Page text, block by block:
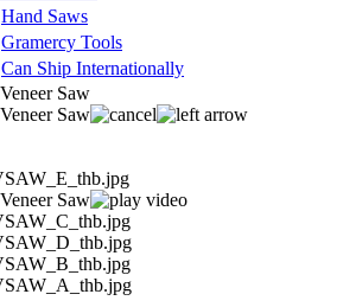
Hand Saws
Gramercy Tools
Can Ship Internationally